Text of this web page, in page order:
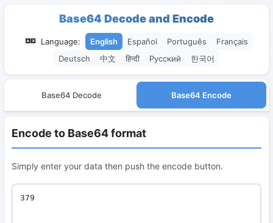
Base64 Decode and Encode
Language: English Español Português
Français
Deutsch
中文 हिन्दी Русский 한국어
Base64 Decode Base64 Encode
Encode to Base64 format
Simply enter your data then push the encode button.